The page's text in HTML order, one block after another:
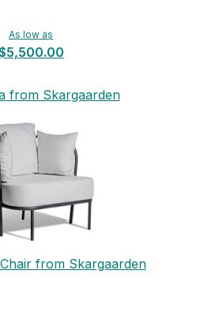
As low as
from Skargaarden
from Skargaarden